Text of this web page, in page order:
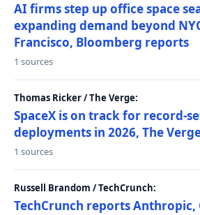
AI firms step up office space
expanding demand beyond
Francisco, Bloomberg reports
1 sources
Thomas Ricker / The Verge:
SpaceX is on track for record-
deployments in 2026, The
1 sources
Russell Brandom / TechCrunch:
TechCrunch reports Anthropic,